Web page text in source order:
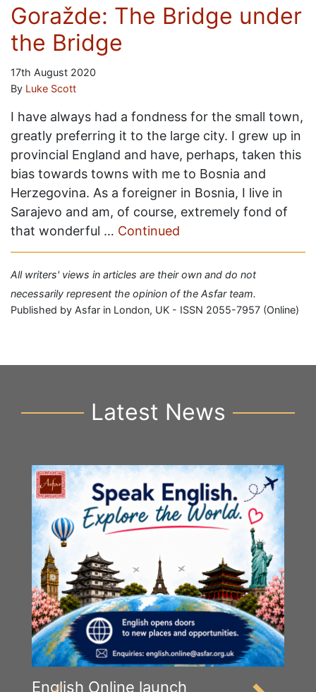
Goražde: The Bridge under
the Bridge
17th August 2020
By Luke Scott
I have always had a fondness for the small town,
greatly preferring it to the large city. I grew up in
provincial England and have, perhaps, taken this
bias towards towns with me to Bosnia and
Herzegovina. As a foreigner in Bosnia, I live in
Sarajevo and am, of course, extremely fond of
that wonderful … Continued
All writers' views in articles are their own and do not
necessarily represent the opinion of the Asfar team.
Published by Asfar in London, UK - ISSN 2055-7957 (Online)
Latest News
English Online launch